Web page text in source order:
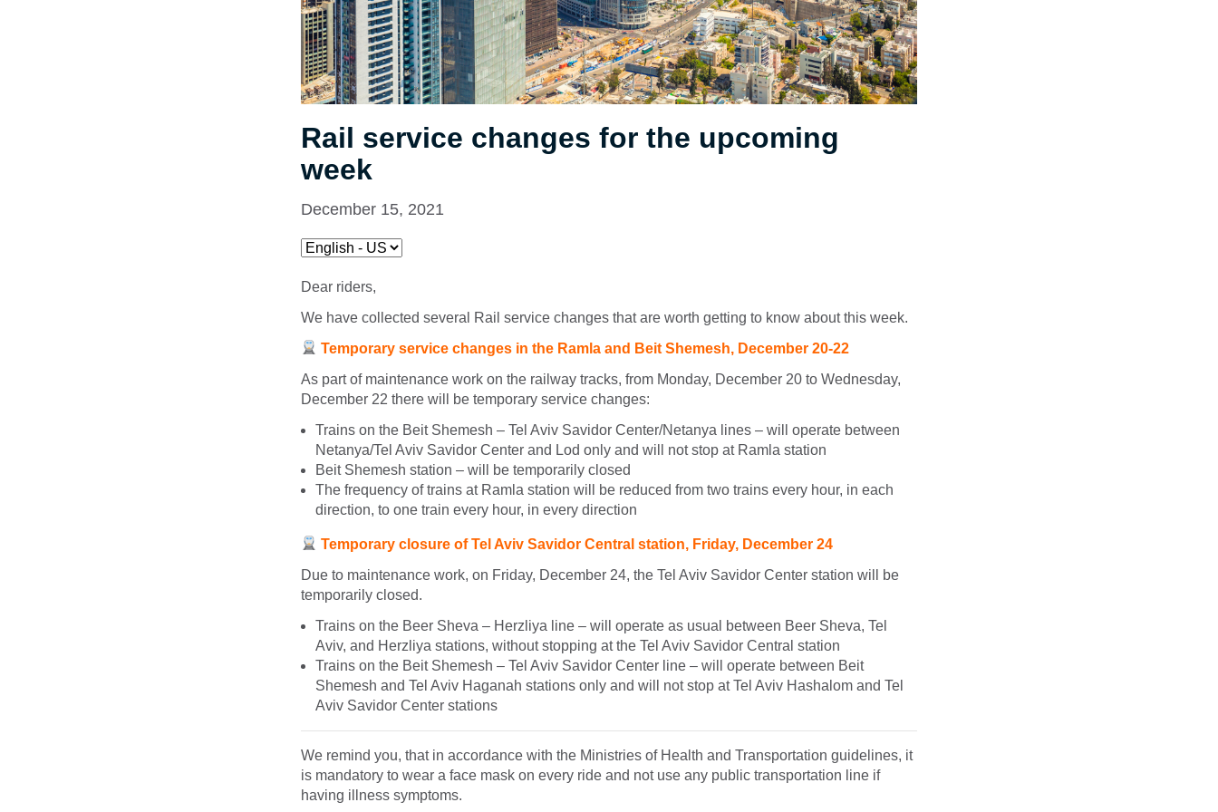
Rail service changes for the upcoming
week
December 15, 2021
Dear riders,
We have collected several Rail service changes that are worth getting to know about this week.
Temporary service changes in the Ramla and Beit Shemesh, December 20-22
As part of maintenance work on the railway tracks, from Monday, December 20 to Wednesday,
December 22 there will be temporary service changes:
Trains on the Beit Shemesh – Tel Aviv Savidor Center/Netanya lines – will operate between
Netanya/Tel Aviv Savidor Center and Lod only and will not stop at Ramla station
Beit Shemesh station – will be temporarily closed
The frequency of trains at Ramla station will be reduced from two trains every hour, in each
direction, to one train every hour, in every direction
Temporary closure of Tel Aviv Savidor Central station, Friday, December 24
Due to maintenance work, on Friday, December 24, the Tel Aviv Savidor Center station will be
temporarily closed.
Trains on the Beer Sheva – Herzliya line – will operate as usual between Beer Sheva, Tel
Aviv, and Herzliya stations, without stopping at the Tel Aviv Savidor Central station
Trains on the Beit Shemesh – Tel Aviv Savidor Center line – will operate between Beit
Shemesh and Tel Aviv Haganah stations only and will not stop at Tel Aviv Hashalom and Tel
Aviv Savidor Center stations
We remind you, that in accordance with the Ministries of Health and Transportation guidelines, it
is mandatory to wear a face mask on every ride and not use any public transportation line if
having illness symptoms.